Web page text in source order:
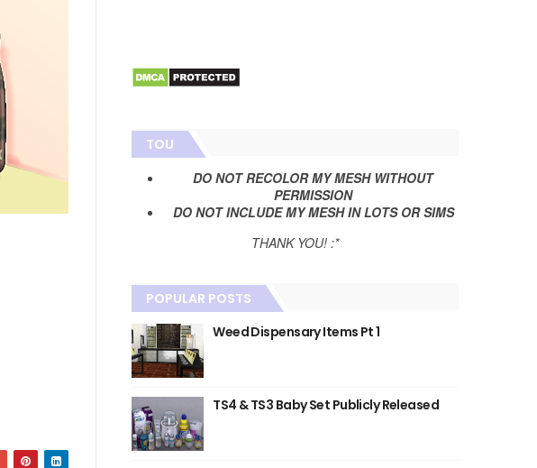
TOU
DO NOT RECOLOR MY MESH WITHOUT
PERMISSION
DO NOT INCLUDE MY MESH IN LOTS OR SIMS
THANK YOU! :*
POPULAR POSTS
Weed Dispensary Items Pt 1
TS4 & TS3 Baby Set Publicly Released